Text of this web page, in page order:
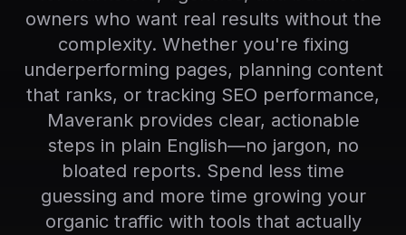
owners who want real results without the
complexity. Whether you're fixing
underperforming pages, planning content
that ranks, or tracking SEO performance,
Maverank provides clear, actionable
steps in plain English—no jargon, no
bloated reports. Spend less time
guessing and more time growing your
organic traffic with tools that actually